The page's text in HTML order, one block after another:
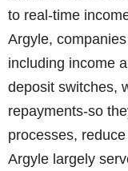
to real-time
Argyle,
including income
deposit switches,
repayments-so
processes,
Argyle largely